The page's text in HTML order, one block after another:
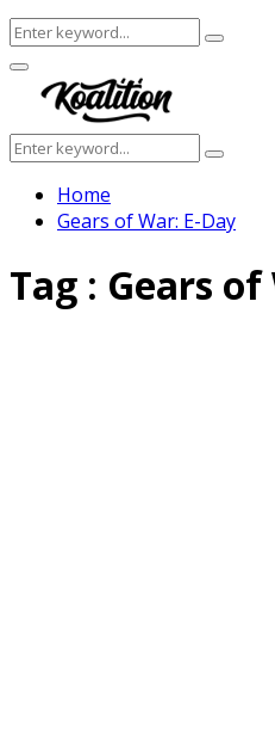
Search
for:
Search
Facebook
Twitter
Instagram
Youtube
Primary
Menu
Search
for:
Search
Home
Gears of War: E-Day
Tag : Gears